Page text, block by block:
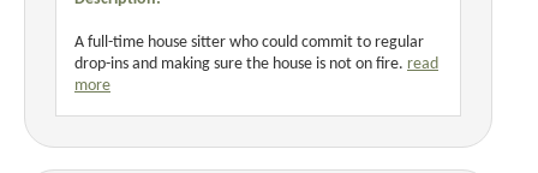
A full-time house sitter who could commit to regular
drop-ins and making sure the house is not on fire. read
more